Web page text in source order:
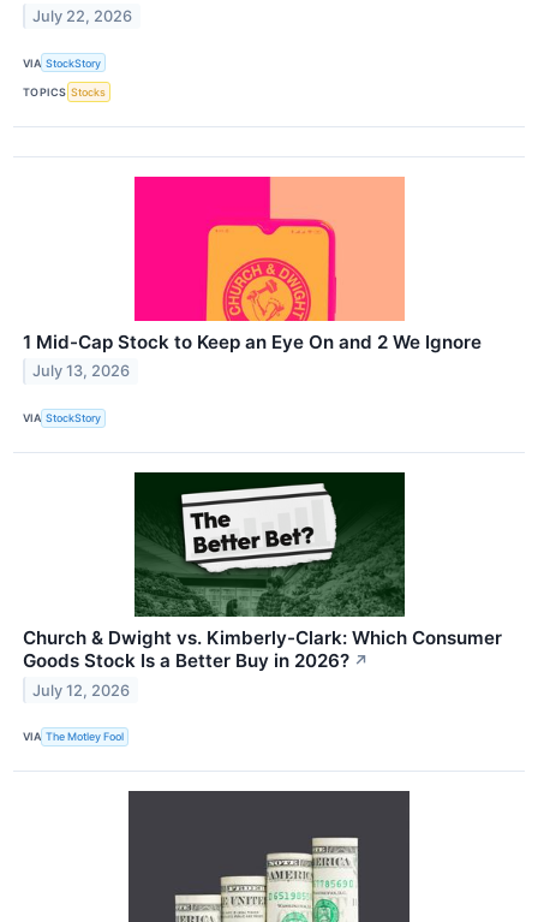
July 22, 2026
VIA StockStory
TOPICS Stocks
1 Mid-Cap Stock to Keep an Eye On and 2 We Ignore
July 13, 2026
VIA StockStory
Church & Dwight vs. Kimberly-Clark: Which Consumer
Goods Stock Is a Better Buy in 2026? ↗
July 12, 2026
VIA The Motley Fool